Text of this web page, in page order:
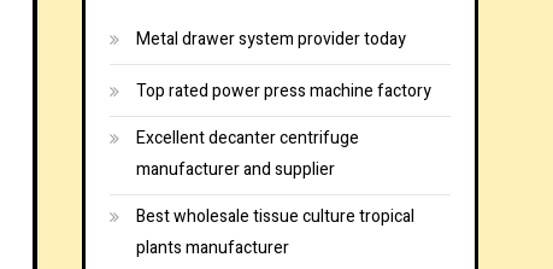
Metal drawer system provider today
Top rated power press machine factory
Excellent decanter centrifuge
manufacturer and supplier
Best wholesale tissue culture tropical
plants manufacturer